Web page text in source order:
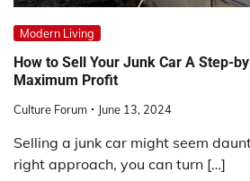
Modern Living
How to Sell Your Junk Car A Step-
Maximum Profit
Culture Forum June 13, 2024
Selling a junk car might seem
right approach, you can turn […]